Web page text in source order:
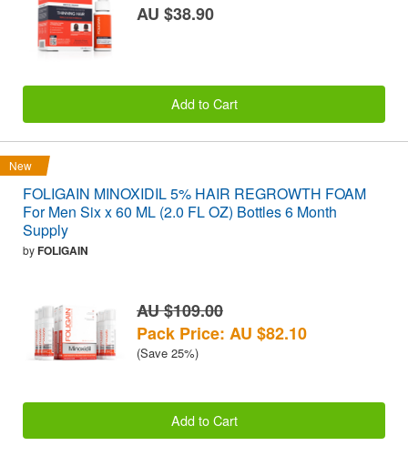
AU $38.90
Add to Cart
New
FOLIGAIN MINOXIDIL 5% HAIR REGROWTH FOAM
For Men Six x 60 ML (2.0 FL OZ) Bottles 6 Month
Supply
byFOLIGAIN
AU $109.00
Pack Price: AU $82.10
(Save 25%)
Add to Cart